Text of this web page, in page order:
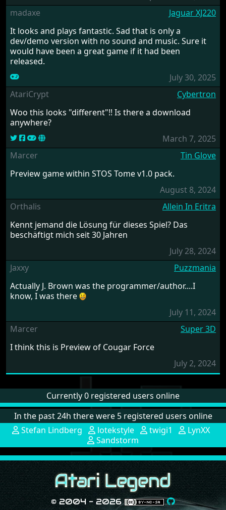
madaxe
Jaguar XJ220
It looks and plays fantastic. Sad that is only a
dev/demo version with no sound and music. Sure it
would have been a great game if it had been
released.
July 30, 2025
AtariCrypt
Cybertron
Woo this looks "different"!! Is there a download
anywhere?
March 7, 2025
Marcer
Tin Glove
Preview game within STOS Tome v1.0 pack.
August 8, 2024
Orthalis
Allein In Eritra
Kennt jemand die Lösung für dieses Spiel? Das
beschäftigt mich seit 30 Jahren
July 28, 2024
Jaxxy
Puzzmania
Actually J. Brown was the programmer/author....I
know, I was there
July 11, 2024
Marcer
Super 3D
I think this is Preview of Cougar Force
July 2, 2024
Currently 0 registered users online
In the past 24h there were 5 registered users online
Stefan Lindberg
lotekstyle twigi1
LynXX
Sandstorm
© 2004 - 2026